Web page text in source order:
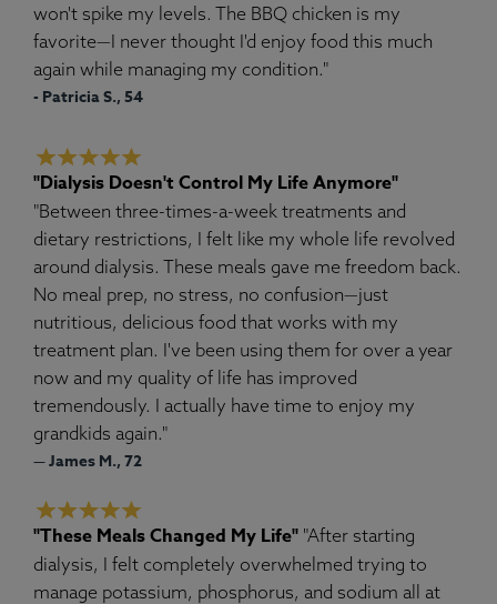
won't spike my levels. The BBQ chicken is my
favorite—I never thought I'd enjoy food this much
again while managing my condition."
- Patricia S., 54
"Dialysis Doesn't Control My Life Anymore"
"Between three-times-a-week treatments and
dietary restrictions, I felt like my whole life revolved
around dialysis. These meals gave me freedom back.
No meal prep, no stress, no confusion—just
nutritious, delicious food that works with my
treatment plan. I've been using them for over a year
now and my quality of life has improved
tremendously. I actually have time to enjoy my
grandkids again."
— James M., 72
"These Meals Changed My Life" "After starting
dialysis, I felt completely overwhelmed trying to
manage potassium, phosphorus, and sodium all at